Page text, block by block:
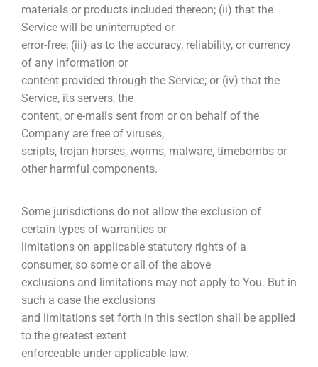
materials or products included thereon; (ii) that the
Service will be uninterrupted or
error-free; (iii) as to the accuracy, reliability, or currency
of any information or
content provided through the Service; or (iv) that the
Service, its servers, the
content, or e-mails sent from or on behalf of the
Company are free of viruses,
scripts, trojan horses, worms, malware, timebombs or
other harmful components.
Some jurisdictions do not allow the exclusion of
certain types of warranties or
limitations on applicable statutory rights of a
consumer, so some or all of the above
exclusions and limitations may not apply to You. But in
such a case the exclusions
and limitations set forth in this section shall be applied
to the greatest extent
enforceable under applicable law.